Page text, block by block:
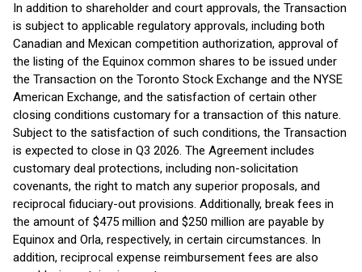
In addition to shareholder and court approvals, the Transaction
is subject to applicable regulatory approvals, including both
Canadian and Mexican competition authorization, approval of
the listing of the Equinox common shares to be issued under
the Transaction on the Toronto Stock Exchange and the NYSE
American Exchange, and the satisfaction of certain other
closing conditions customary for a transaction of this nature.
Subject to the satisfaction of such conditions, the Transaction
is expected to close in Q3 2026. The Agreement includes
customary deal protections, including non-solicitation
covenants, the right to match any superior proposals, and
reciprocal fiduciary-out provisions. Additionally, break fees in
the amount of $475 million and $250 million are payable by
Equinox and Orla, respectively, in certain circumstances. In
addition, reciprocal expense reimbursement fees are also